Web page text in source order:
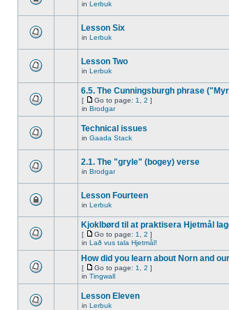
in Lerbuk
Lesson Six
in Lerbuk
Lesson Two
in Lerbuk
6.5. The Cunningsburgh phrase
[ Go to page: 1 2 ]
in Brodgar
Technical issues
in Gaada Stack
2.1. The "gryle" (bogey) verse
in Brodgar
Lesson Fourteen
in Lerbuk
Kjoklbørd til at praktisera Hjetmål
[ Go to page: 1 2 ]
in Lað vus tala Hjetmål!
How did you learn about Norn and
[ Go to page: 1 2 ]
in Tingwall
Lesson Eleven
in Lerbuk